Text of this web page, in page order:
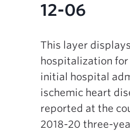
12-06
This layer
hospitalization
initial hospital
ischemic heart
reported at the
2018-20 three-